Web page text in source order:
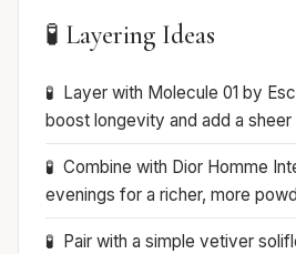
🧪 Layering Ideas
Layer with Molecule 01 by
boost longevity and add a
Combine with Dior Homme
evenings for a richer, more
Pair with a simple vetiver